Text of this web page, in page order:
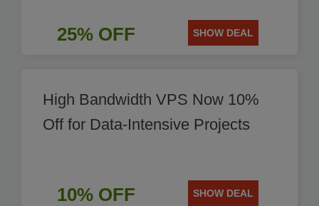
25% OFF SHOW DEAL
High Bandwidth VPS Now 10%
Off for Data-Intensive Projects
10% OFF SHOW DEAL